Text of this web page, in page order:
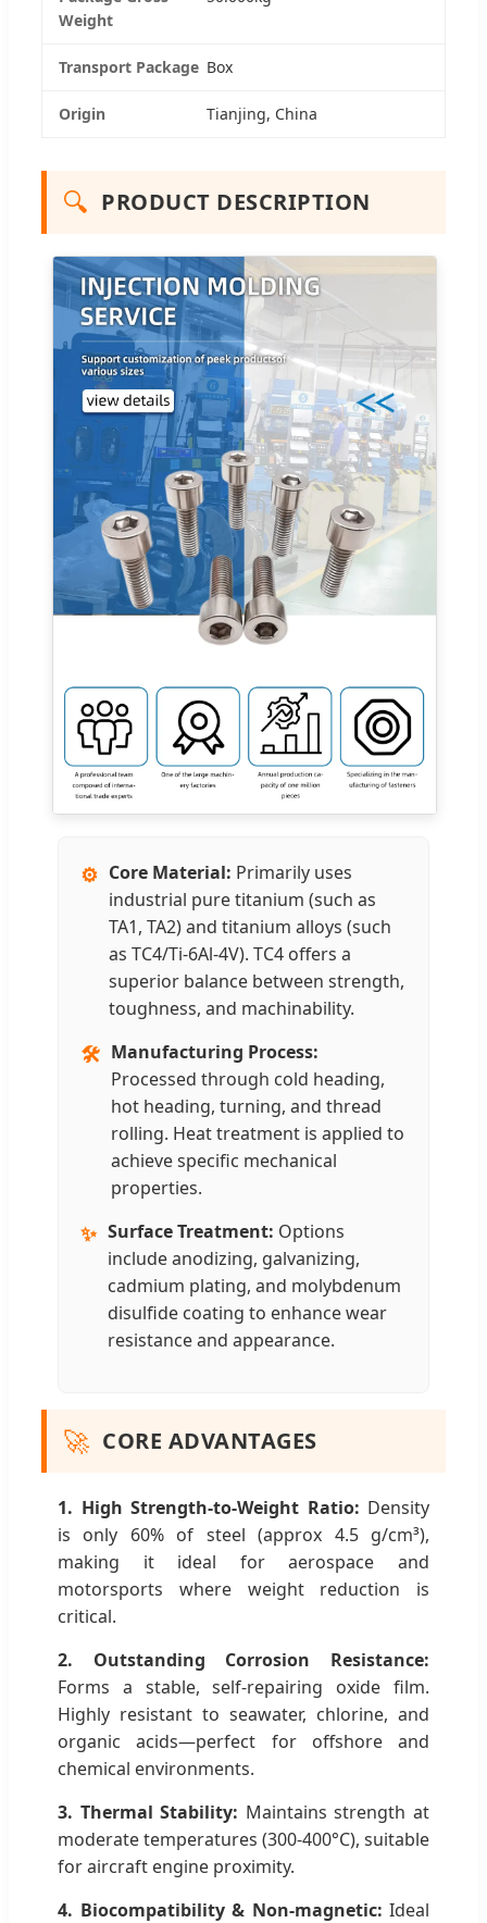
Weight
Transport Package Box
Origin Tianjing, China
🔍 PRODUCT DESCRIPTION
⚙️ Core Material: Primarily uses
industrial pure titanium (such as
TA1, TA2) and titanium alloys (such
as TC4/Ti-6Al-4V). TC4 offers a
superior balance between strength,
toughness, and machinability.
🛠️ Manufacturing Process:
Processed through cold heading,
hot heading, turning, and thread
rolling. Heat treatment is applied to
achieve specific mechanical
properties.
✨ Surface Treatment: Options
include anodizing, galvanizing,
cadmium plating, and molybdenum
disulfide coating to enhance wear
resistance and appearance.
🚀 CORE ADVANTAGES
1. High Strength-to-Weight Ratio: Density
is only 60% of steel (approx 4.5 g/cm³),
making it ideal for aerospace and
motorsports where weight reduction is
critical.
2. Outstanding Corrosion Resistance:
Forms a stable, self-repairing oxide film.
Highly resistant to seawater, chlorine, and
organic acids—perfect for offshore and
chemical environments.
3. Thermal Stability: Maintains strength at
moderate temperatures (300-400°C), suitable
for aircraft engine proximity.
4. Biocompatibility & Non-magnetic: Ideal